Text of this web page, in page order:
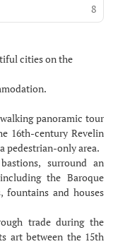
8
cities on the
panoramic tour
16th-century Revelin
pedestrian-only area.
surround an
the Baroque
fountains and houses
trade during the
art between the 15th